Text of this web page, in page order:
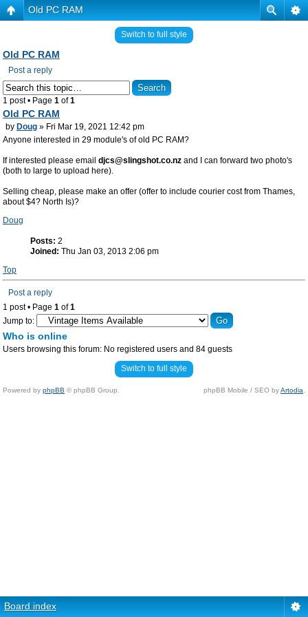
Old PC RAM
Switch to full style
Old PC RAM
Post a reply
1 post • Page 1 of1
Old PC RAM
by Doug » Fri Mar 19, 2021 12:42 pm
Anyone interested in 29 module's of old PC RAM?
If interested please email djcs@slingshot.co.nz and I can forward two photo's
(both to large to upload here).
Selling cheap, please make an offer (offer to include courier cost from Thames,
about $4? North Is)?
Doug
Posts: 2
Joined: Thu Jan 03, 2013 2:06 pm
Top
Post a reply
1 post • Page 1 of1
Jump to:
Who is online
Users browsing this forum: No registered users and 84 guests
Switch to full style
Powered by phpBB © phpBB Group. phpBB Mobile / SEO byArtodia
Board index